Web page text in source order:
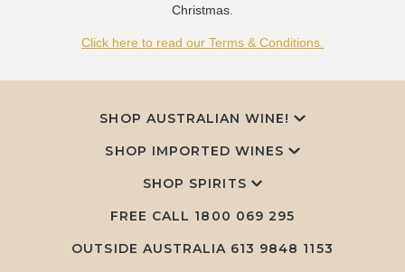
Christmas.
Click here to read our Terms & Conditions.
SHOP AUSTRALIAN WINE!
SHOP IMPORTED WINES
SHOP SPIRITS
FREE CALL 1800 069 295
OUTSIDE AUSTRALIA 613 9848 1153